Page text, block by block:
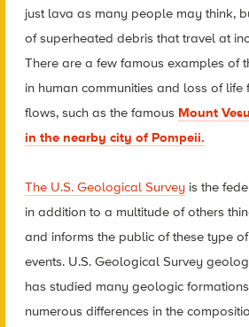
just lava as many people may think,
of superheated debris that travel at
There are a few famous examples of
in human communities and loss of life
flows, such as the famous Mount
in the nearby city of Pompeii.
The U.S. Geological Surveyis the
in addition to a multitude of others
and informs the public of these type
events. U.S. Geological Survey
has studied many geologic
numerous differences in the